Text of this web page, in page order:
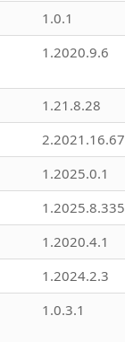
1.0.1
1.2020.9.6
1.21.8.28
2.2021.16.67
1.2025.0.1
1.2025.8.335
1.2020.4.1
1.2024.2.3
1.0.3.1